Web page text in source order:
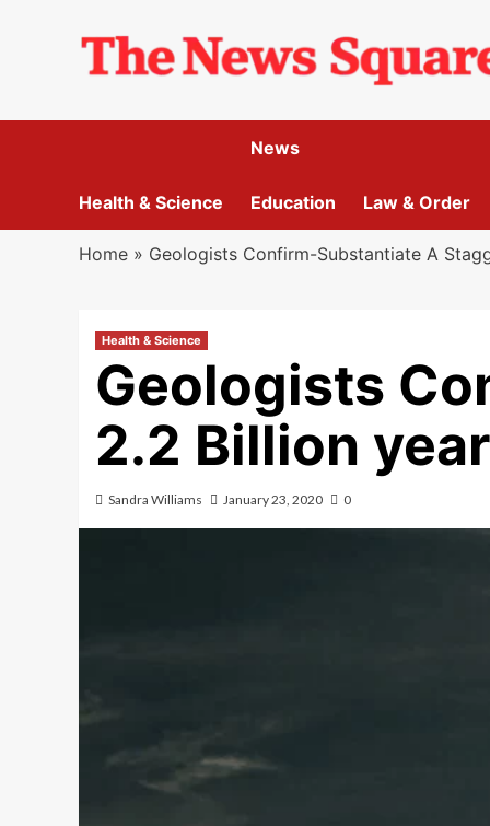
News
Health & Science Education Law & Order
Home » Geologists Confirm-Substantiate A
Health & Science
Geologists
2.2 Billion
Sandra Williams January 23, 2020 0